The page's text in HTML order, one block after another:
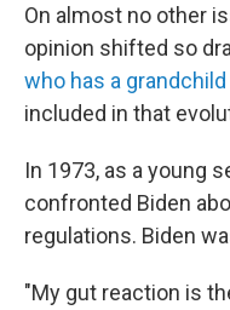
On almost no other
opinion shifted so
who has a
included in that
In 1973, as a young
confronted Biden
regulations. Biden
"My gut reaction is